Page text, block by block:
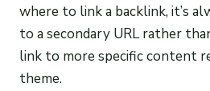
where to link a backlink, it’s
to a secondary URL rather
link to more specific content
theme.